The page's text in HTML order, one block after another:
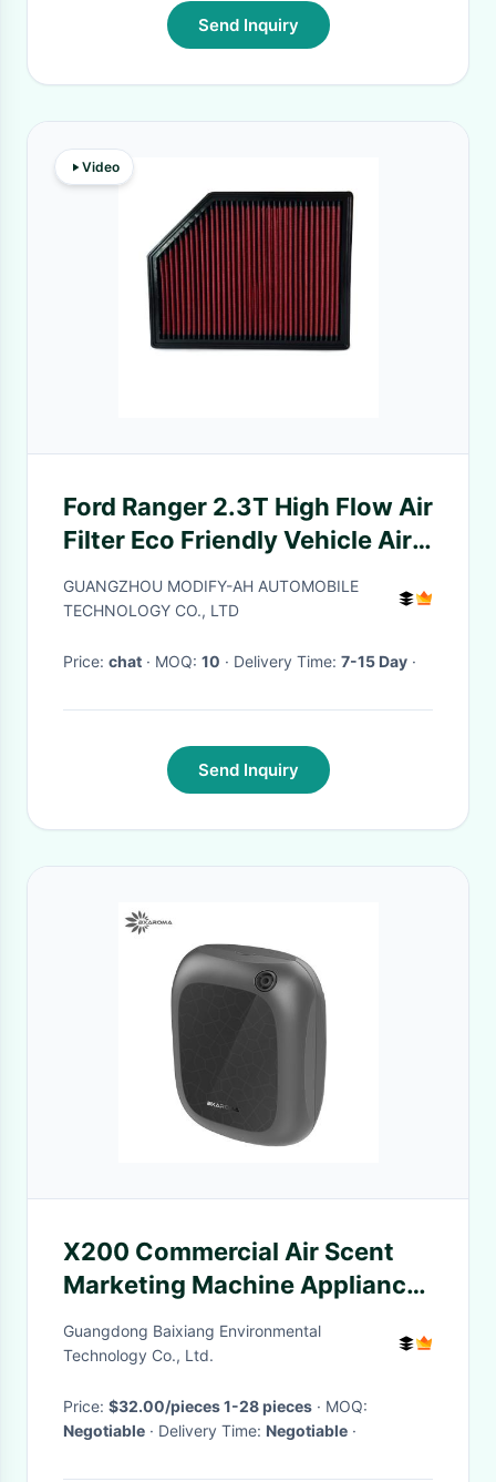
Send Inquiry
Video
Ford Ranger 2.3T High Flow Air
Filter Eco Friendly Vehicle Air
Filter
GUANGZHOU MODIFY-AH AUTOMOBILE
TECHNOLOGY CO., LTD
Price: chat · MOQ: 10 · Delivery Time: 7-15 Day ·
Send Inquiry
X200 Commercial Air Scent
Marketing Machine Appliance
Aroma Large Coverage
Guangdong Baixiang Environmental
Technology Co., Ltd.
Price: $32.00/pieces 1-28 pieces
· MOQ:
Negotiable
· Delivery Time: Negotiable ·